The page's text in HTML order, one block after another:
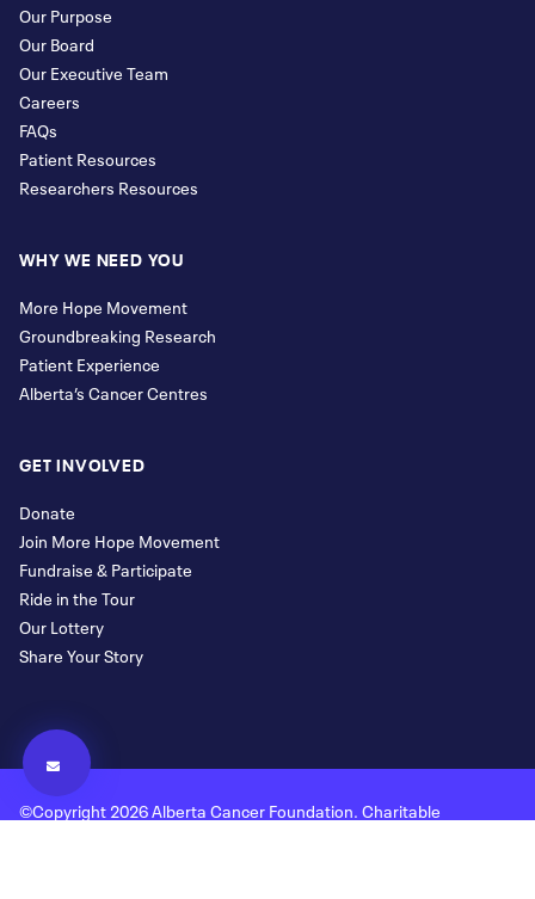
Our Purpose
Our Board
Our Executive Team
Careers
FAQs
Patient Resources
Researchers Resources
WHY WE NEED YOU
More Hope Movement
Groundbreaking Research
Patient Experience
Alberta’s Cancer Centres
GET INVOLVED
Donate
Join More Hope Movement
Fundraise & Participate
Ride in the Tour
Our Lottery
Share Your Story
©Copyright 2026 Alberta Cancer Foundation. Charitable